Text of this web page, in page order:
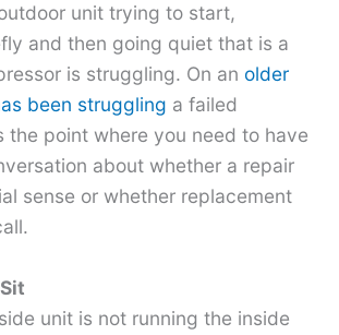
unit trying to start,
and then going quiet that is a
is struggling. On an older
been struggling a failed
the point where you need to have
about whether a repair
sense or whether replacement
unit is not running the inside